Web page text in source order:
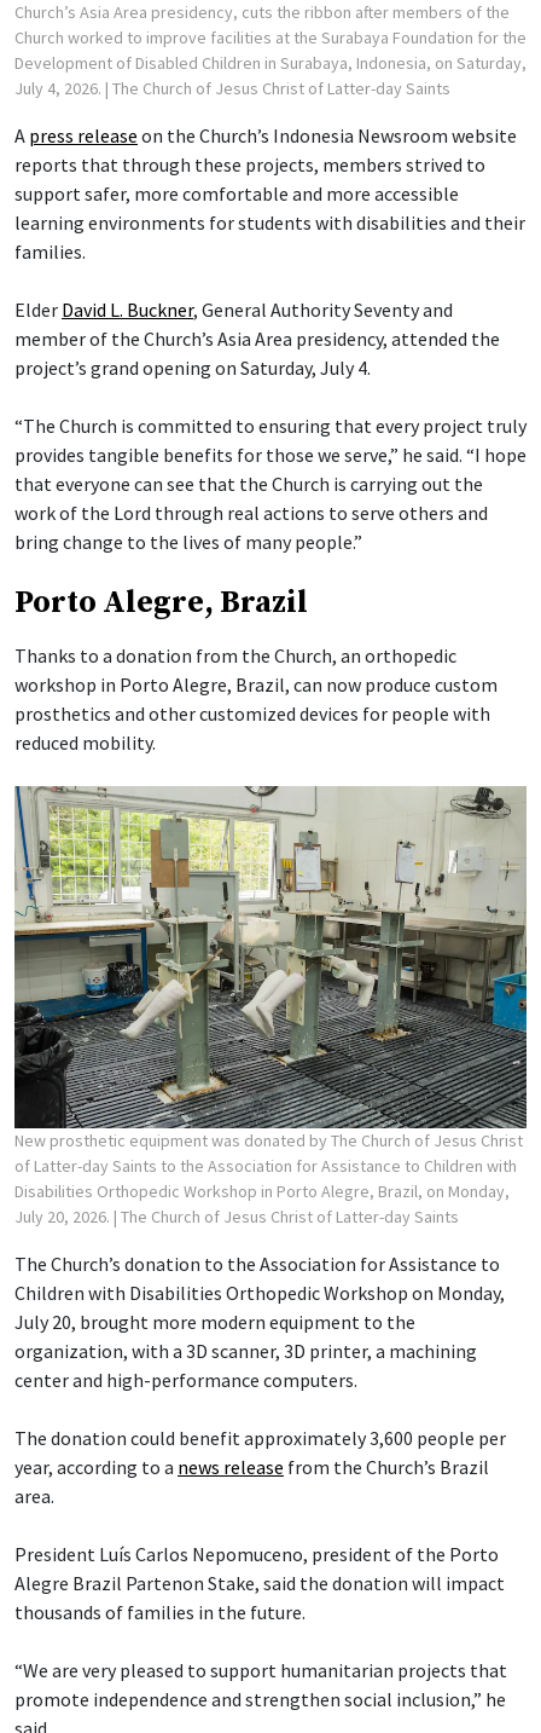
Church’s Asia Area presidency, cuts the ribbon after members of the
Church worked to improve facilities at the Surabaya Foundation for the
Development of Disabled Children in Surabaya, Indonesia, on Saturday,
July 4, 2026. | The Church of Jesus Christ of Latter-day Saints
A press release on the Church’s Indonesia Newsroom website
reports that through these projects, members strived to
support safer, more comfortable and more accessible
learning environments for students with disabilities and their
families.
Elder David L. Buckner, General Authority Seventy and
member of the Church’s Asia Area presidency, attended the
project’s grand opening on Saturday, July 4.
“The Church is committed to ensuring that every project truly
provides tangible benefits for those we serve,” he said. “I hope
that everyone can see that the Church is carrying out the
work of the Lord through real actions to serve others and
bring change to the lives of many people.”
Porto Alegre, Brazil
Thanks to a donation from the Church, an orthopedic
workshop in Porto Alegre, Brazil, can now produce custom
prosthetics and other customized devices for people with
reduced mobility.
New prosthetic equipment was donated by The Church of Jesus Christ
of Latter-day Saints to the Association for Assistance to Children with
Disabilities Orthopedic Workshop in Porto Alegre, Brazil, on Monday,
July 20, 2026. | The Church of Jesus Christ of Latter-day Saints
The Church’s donation to the Association for Assistance to
Children with Disabilities Orthopedic Workshop on Monday,
July 20, brought more modern equipment to the
organization, with a 3D scanner, 3D printer, a machining
center and high-performance computers.
The donation could benefit approximately 3,600 people per
year, according to a news release from the Church’s Brazil
area.
President Luís Carlos Nepomuceno, president of the Porto
Alegre Brazil Partenon Stake, said the donation will impact
thousands of families in the future.
“We are very pleased to support humanitarian projects that
promote independence and strengthen social inclusion,” he
said.